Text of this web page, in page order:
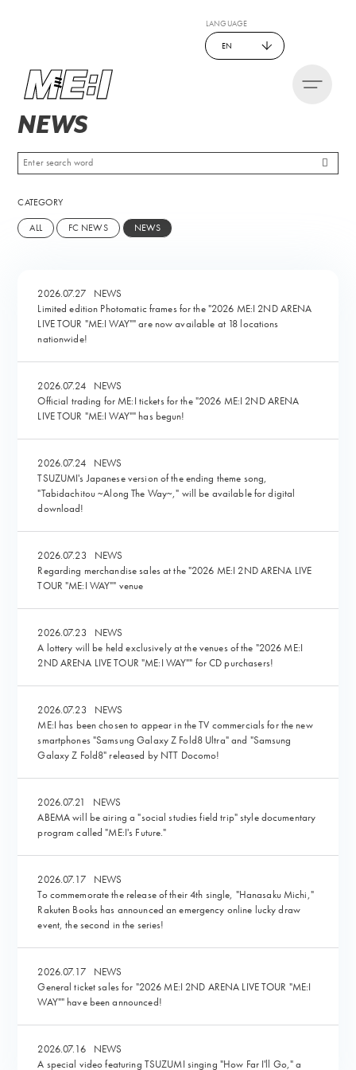
LANGUAGE
EN
NEWS
CATEGORY
ALL
FC NEWS NEWS
2026.07.27
NEWS
Limited edition Photomatic frames for the "2026 ME:I 2ND ARENA
LIVE TOUR "ME:I WAY"" are now available at 18 locations
nationwide!
2026.07.24
NEWS
Official trading for ME:I tickets for the "2026 ME:I 2ND ARENA
LIVE TOUR "ME:I WAY"" has begun!
2026.07.24
NEWS
TSUZUMI's Japanese version of the ending theme song,
"Tabidachitou ~Along The Way~," will be available for digital
download!
2026.07.23
NEWS
Regarding merchandise sales at the "2026 ME:I 2ND ARENA LIVE
TOUR "ME:I WAY"" venue
2026.07.23
NEWS
A lottery will be held exclusively at the venues of the "2026 ME:I
2ND ARENA LIVE TOUR "ME:I WAY"" for CD purchasers!
2026.07.23
NEWS
ME:I has been chosen to appear in the TV commercials for the new
smartphones "Samsung Galaxy Z Fold8 Ultra" and "Samsung
Galaxy Z Fold8" released by NTT Docomo!
2026.07.21
NEWS
ABEMA will be airing a "social studies field trip" style documentary
program called "ME:I's Future."
2026.07.17
NEWS
To commemorate the release of their 4th single, "Hanasaku Michi,"
Rakuten Books has announced an emergency online lucky draw
event, the second in the series!
2026.07.17
NEWS
General ticket sales for "2026 ME:I 2ND ARENA LIVE TOUR "ME:I
WAY"" have been announced!
2026.07.16
NEWS
A special video featuring TSUZUMI singing "How Far I'll Go," a